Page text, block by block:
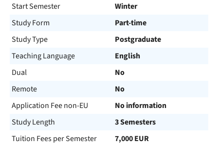
Start Semester
Winter
Study Form
Part-time
Study Type
Postgraduate
Teaching Language
English
Dual
No
Remote
No
Application Fee non-EU
No information
Study Length
3 Semesters
Tuition Fees per Semester
7,000 EUR